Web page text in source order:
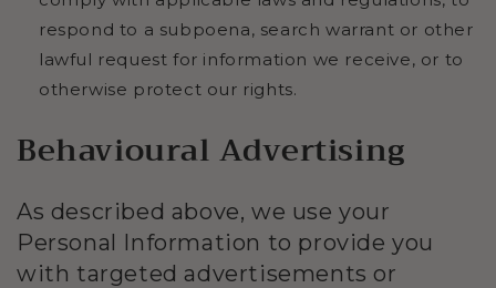
respond to a subpoena, search warrant or other
lawful request for information we receive, or to
otherwise protect our rights.
Behavioural Advertising
As described above, we use your
Personal Information to provide you
with targeted advertisements or